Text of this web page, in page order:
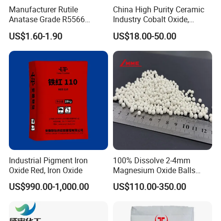
Zinc Oxide Specitification:
Molecular formula ZnO
Molar mass 81.408 g/mol
Appearance
Density 5.606 g/cm3
Melting point 1975 °C (decomposes)[1]
Boiling point
Manufacturer Rutile
Anatase Grade R5566
Dioxide Titanium Price TiO2
Titanium Dioxide
US$1.60-1.90
China High Purity Ceramic
Industry Cobalt Oxide,
Cobalt Tetroxide, Coo,
Co3o4
US$18.00-50.00
Industrial Pigment Iron
Oxide Red, Iron Oxide
US$990.00-1,000.00
100% Dissolve 2-4mm
Magnesium Oxide Balls
Used for The Soil
US$110.00-350.00